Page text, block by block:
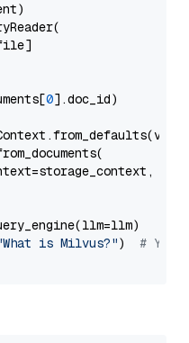
0].doc_id)
is Milvus?") # You